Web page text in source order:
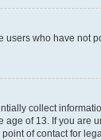
who have not
collect
of 13. If you are
of contact for